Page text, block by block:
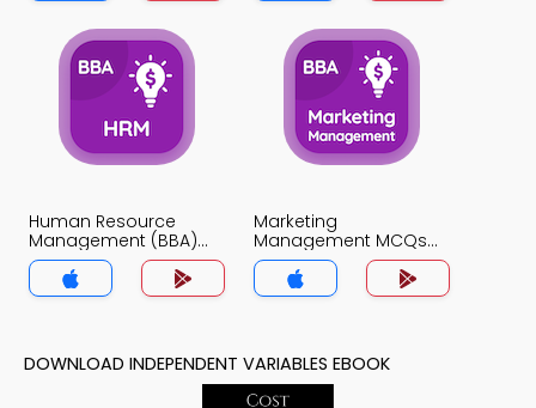
Human Resource
Management (BBA)
MCQs App
Marketing
Management MCQs
App
DOWNLOAD INDEPENDENT VARIABLES EBOOK